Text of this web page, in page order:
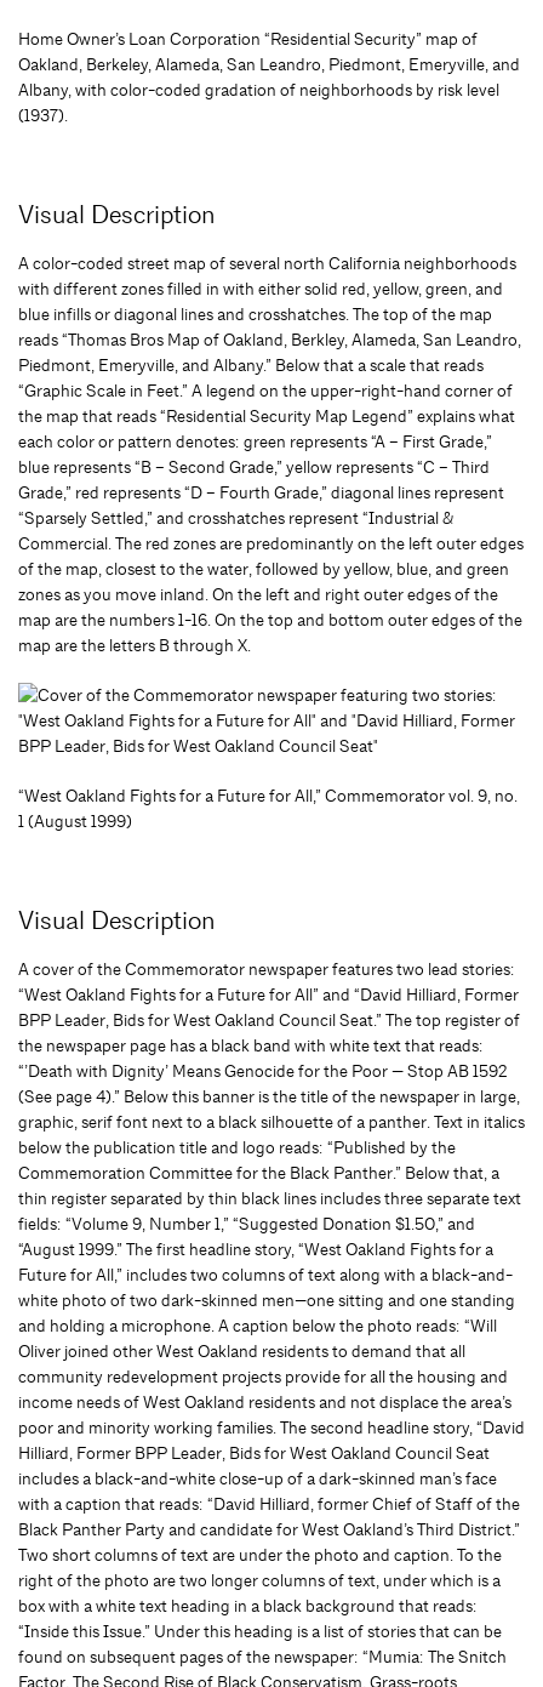
Home Owner’s Loan Corporation “Residential Security” map of
Oakland, Berkeley, Alameda, San Leandro, Piedmont, Emeryville, and
Albany, with color-coded gradation of neighborhoods by risk level
(1937).
Visual Description
A color-coded street map of several north California neighborhoods
with different zones filled in with either solid red, yellow, green, and
blue infills or diagonal lines and crosshatches. The top of the map
reads “Thomas Bros Map of Oakland, Berkley, Alameda, San Leandro,
Piedmont, Emeryville, and Albany.” Below that a scale that reads
“Graphic Scale in Feet.” A legend on the upper-right-hand corner of
the map that reads “Residential Security Map Legend” explains what
each color or pattern denotes: green represents “A – First Grade,”
blue represents “B – Second Grade,” yellow represents “C – Third
Grade,” red represents “D – Fourth Grade,” diagonal lines represent
“Sparsely Settled,” and crosshatches represent “Industrial &
Commercial. The red zones are predominantly on the left outer edges
of the map, closest to the water, followed by yellow, blue, and green
zones as you move inland. On the left and right outer edges of the
map are the numbers 1-16. On the top and bottom outer edges of the
map are the letters B through X.
“West Oakland Fights for a Future for All,” Commemorator vol. 9, no.
1 (August 1999)
Visual Description
A cover of the Commemorator newspaper features two lead stories:
“West Oakland Fights for a Future for All” and “David Hilliard, Former
BPP Leader, Bids for West Oakland Council Seat.” The top register of
the newspaper page has a black band with white text that reads:
“’Death with Dignity’ Means Genocide for the Poor — Stop AB 1592
(See page 4).” Below this banner is the title of the newspaper in large,
graphic, serif font next to a black silhouette of a panther. Text in italics
below the publication title and logo reads: “Published by the
Commemoration Committee for the Black Panther.” Below that, a
thin register separated by thin black lines includes three separate text
fields: “Volume 9, Number 1,” “Suggested Donation $1.50,” and
“August 1999.” The first headline story, “West Oakland Fights for a
Future for All,” includes two columns of text along with a black-and-
white photo of two dark-skinned men—one sitting and one standing
and holding a microphone. A caption below the photo reads: “Will
Oliver joined other West Oakland residents to demand that all
community redevelopment projects provide for all the housing and
income needs of West Oakland residents and not displace the area’s
poor and minority working families. The second headline story, “David
Hilliard, Former BPP Leader, Bids for West Oakland Council Seat
includes a black-and-white close-up of a dark-skinned man’s face
with a caption that reads: “David Hilliard, former Chief of Staff of the
Black Panther Party and candidate for West Oakland’s Third District.”
Two short columns of text are under the photo and caption. To the
right of the photo are two longer columns of text, under which is a
box with a white text heading in a black background that reads:
“Inside this Issue.” Under this heading is a list of stories that can be
found on subsequent pages of the newspaper: “Mumia: The Snitch
Factor, The Second Rise of Black Conservatism, Grass-roots